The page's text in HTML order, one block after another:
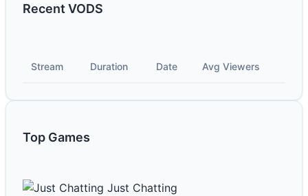
Recent VODS
Stream Duration Date Avg Viewers
Top Games
Just Chatting